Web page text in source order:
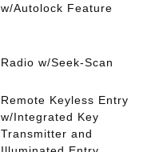
w/Autolock Feature
Radio w/Seek-Scan
Remote Keyless Entry
w/Integrated Key
Transmitter and